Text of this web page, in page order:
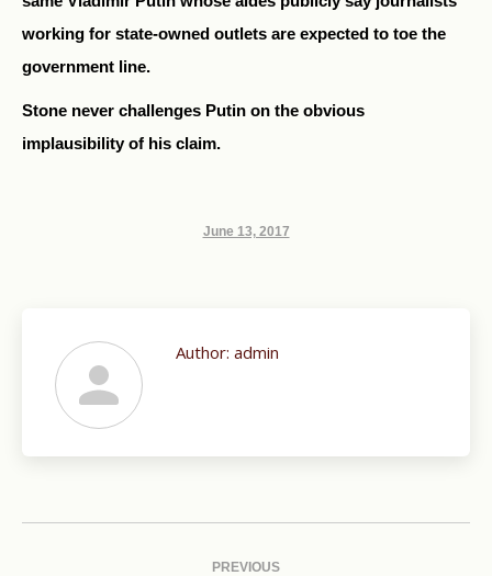
working for state-owned outlets are expected to toe the
government line.
Stone never challenges Putin on the obvious
implausibility of his claim.
June 13, 2017
Author: admin
PREVIOUS